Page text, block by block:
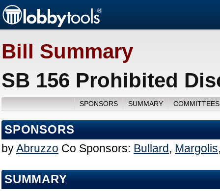
Bill Summary
SB 156 Prohibited
SPONSORS SUMMARY
SPONSORS
byAbruzzo Co Sponsors: Bullard, Margolis
SUMMARY